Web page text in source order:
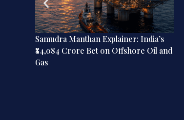
Samudra Manthan Explainer: India’s
₹84,084 Crore Bet on Offshore Oil and
Gas